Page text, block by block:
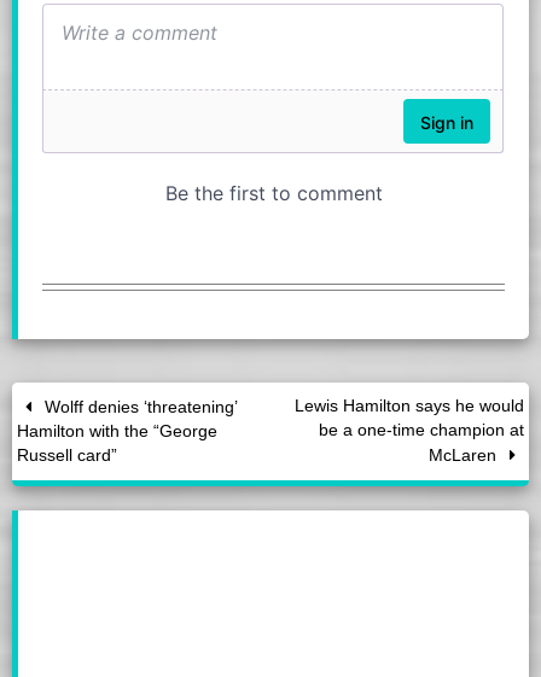
Wolff denies ‘threatening’
Hamilton with the “George
Russell card”
Lewis Hamilton says he would
be a one-time champion at
McLaren